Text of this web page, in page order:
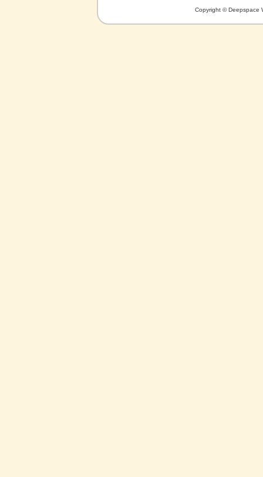
Copyright © Deepspace